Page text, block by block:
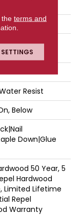
Up To
Resist
Below
Down|Glue
50 Year, 5
Hardwood
Limited Lifetime
Repel
Warranty
terms and
SETTINGS